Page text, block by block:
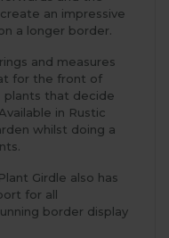
an impressive
a longer border.
and measures
for the front of
plants that decide
in Rustic
whilst doing a
Girdle also has
for all
border display